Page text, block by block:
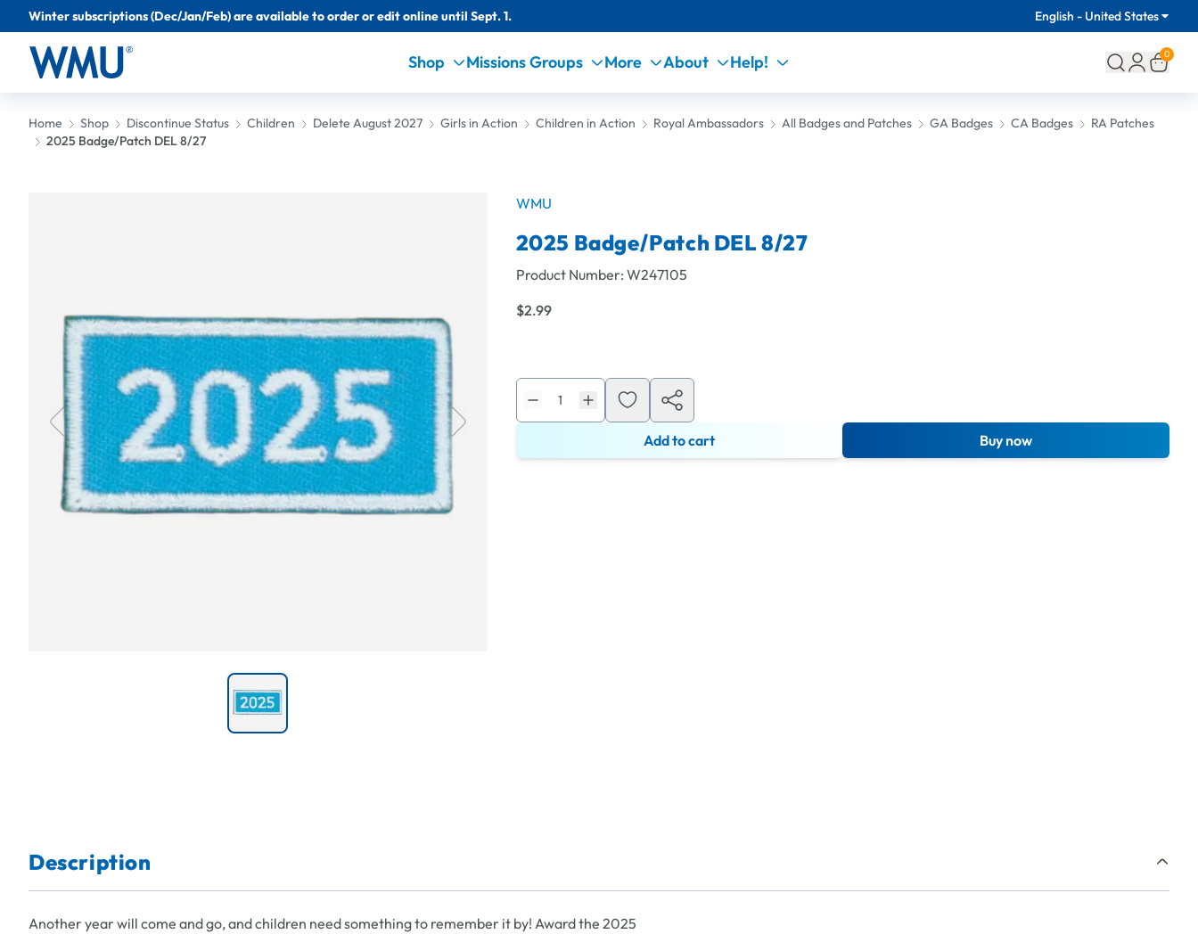
Winter subscriptions (Dec/Jan/Feb) are available to order or edit online until Sept. 1. English - United States
Shop Missions Groups More About Help! 0
Home Shop Discontinue Status Children Delete August 2027 Girls in Action Children in Action Royal Ambassadors All Badges and Patches GA Badges CA Badges
RA Patches
2025 Badge/Patch DEL 8/27
WMU
2025 Badge/Patch DEL 8/27
Product Number: W247105
$2.99
Add to cart Buy now
Description
Another year will come and go, and children need something to remember it by! Award the 2025